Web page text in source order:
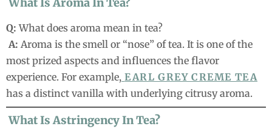
What Is Aroma In Tea?
Q: What does aroma mean in tea?
A: Aroma is the smell or “nose” of tea. It is one of the
most prized aspects and influences the flavor
experience. For example, EARL GREY CREME TEA
has a distinct vanilla with underlying citrusy aroma.
What Is Astringency In Tea?